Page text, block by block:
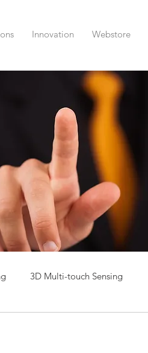
Innovation Webstore
3D Multi-touch Sensing